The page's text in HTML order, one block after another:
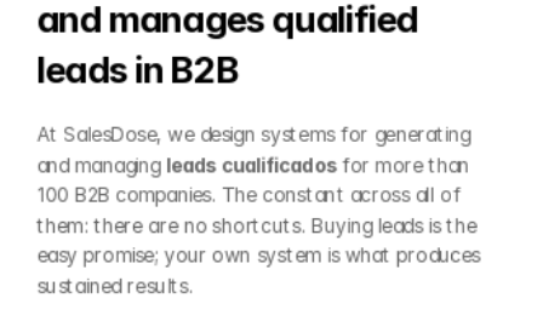
and manages qualified
leads in B2B
At SalesDose, we design systems for generating
and managing leads cualificados for more than
100 B2B companies. The constant across all of
them: there are no shortcuts. Buying leads is the
easy promise; your own system is what produces
sustained results.